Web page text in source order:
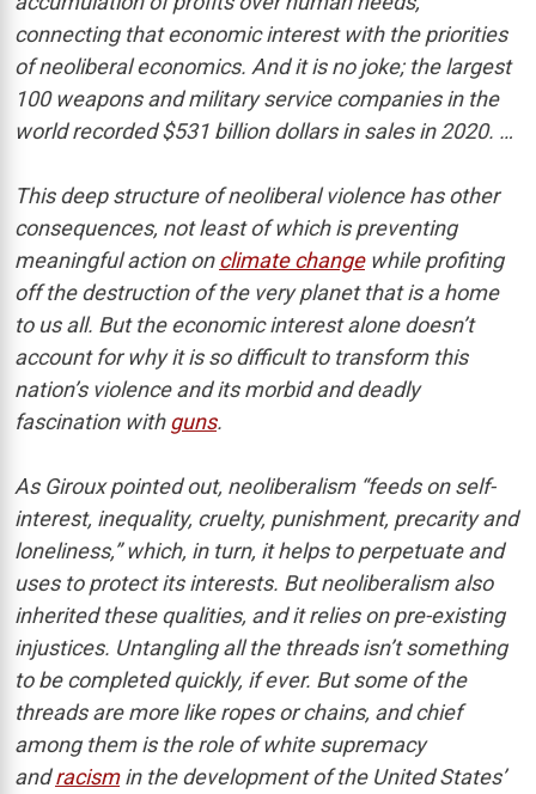
connecting that economic interest with the priorities
of neoliberal economics. And it is no joke; the largest
100 weapons and military service companies in the
world recorded $531 billion dollars in sales in 2020. …
This deep structure of neoliberal violence has other
consequences, not least of which is preventing
meaningful action onclimate changewhile profiting
off the destruction of the very planet that is a home
to us all. But the economic interest alone doesn’t
account for why it is so difficult to transform this
nation’s violence and its morbid and deadly
fascination withguns.
As Giroux pointed out, neoliberalism “feeds on self-
interest, inequality, cruelty, punishment, precarity and
loneliness,” which, in turn, it helps to perpetuate and
uses to protect its interests. But neoliberalism also
inherited these qualities, and it relies on pre-existing
injustices. Untangling all the threads isn’t something
to be completed quickly, if ever. But some of the
threads are more like ropes or chains, and chief
among them is the role of white supremacy
andracismin the development of the United States’